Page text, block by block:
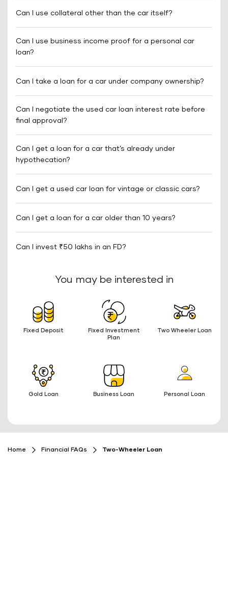
Can I use collateral other than the car itself?
Can I use business income proof for a personal car
loan?
Can I take a loan for a car under company ownership?
Can I negotiate the used car loan interest rate before
final approval?
Can I get a loan for a car that’s already under
hypothecation?
Can I get a used car loan for vintage or classic cars?
Can I get a loan for a car older than 10 years?
Can I invest ₹50 lakhs in an FD?
You may be interested in
Fixed Deposit
Fixed Investment
Plan
Two Wheeler Loan
Gold Loan Business Loan Personal Loan
Home Financial FAQs Two-Wheeler Loan